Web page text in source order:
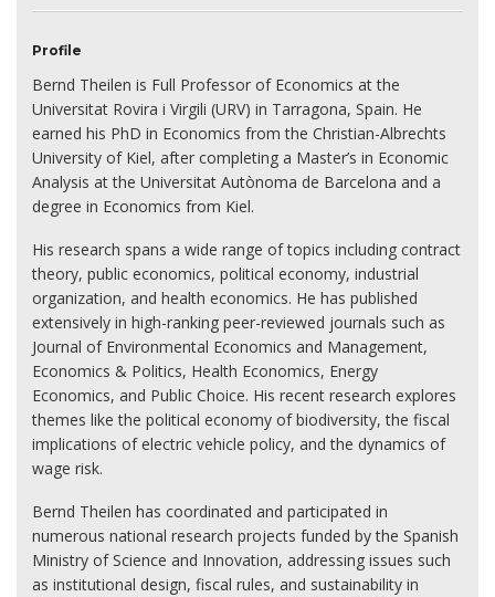
Profile
Bernd Theilen is Full Professor of Economics at the
Universitat Rovira i Virgili (URV) in Tarragona, Spain. He
earned his PhD in Economics from the Christian-Albrechts
University of Kiel, after completing a Master’s in Economic
Analysis at the Universitat Autònoma de Barcelona and a
degree in Economics from Kiel.
His research spans a wide range of topics including contract
theory, public economics, political economy, industrial
organization, and health economics. He has published
extensively in high-ranking peer-reviewed journals such as
Journal of Environmental Economics and Management,
Economics & Politics, Health Economics, Energy
Economics, and Public Choice. His recent research explores
themes like the political economy of biodiversity, the fiscal
implications of electric vehicle policy, and the dynamics of
wage risk.
Bernd Theilen has coordinated and participated in
numerous national research projects funded by the Spanish
Ministry of Science and Innovation, addressing issues such
as institutional design, fiscal rules, and sustainability in